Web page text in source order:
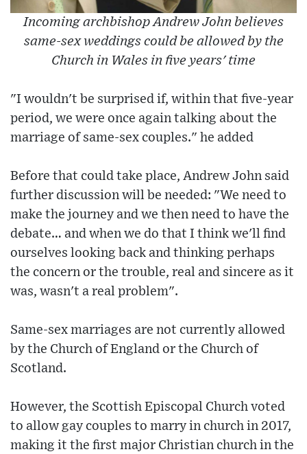
Incoming archbishop Andrew John believes
same-sex weddings could be allowed by the
Church in Wales in five years' time
"I wouldn't be surprised if, within that five-year
period, we were once again talking about the
marriage of same-sex couples." he added
Before that could take place, Andrew John said
further discussion will be needed: "We need to
make the journey and we then need to have the
debate… and when we do that I think we'll find
ourselves looking back and thinking perhaps
the concern or the trouble, real and sincere as it
was, wasn't a real problem".
Same-sex marriages are not currently allowed
by the Church of England or the Church of
Scotland.
However, the Scottish Episcopal Church voted
to allow gay couples to marry in church in 2017,
making it the first major Christian church in the